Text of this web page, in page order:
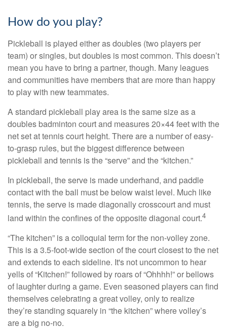
How do you play?
Pickleball is played either as doubles (two players per
team) or singles, but doubles is most common. This doesn’t
mean you have to bring a partner, though. Many leagues
and communities have members that are more than happy
to play with new teammates.
A standard pickleball play area is the same size as a
doubles badminton court and measures 20×44 feet with the
net set at tennis court height. There are a number of easy-
to-grasp rules, but the biggest difference between
pickleball and tennis is the “serve” and the “kitchen.”
In pickleball, the serve is made underhand, and paddle
contact with the ball must be below waist level. Much like
tennis, the serve is made diagonally crosscourt and must
land within the confines of the opposite diagonal court.4
“The kitchen” is a colloquial term for the non-volley zone.
This is a 3.5-foot-wide section of the court closest to the net
and extends to each sideline. It's not uncommon to hear
yells of “Kitchen!” followed by roars of “Ohhhh!” or bellows
of laughter during a game. Even seasoned players can find
themselves celebrating a great volley, only to realize
they’re standing squarely in “the kitchen” where volley’s
are a big no-no.